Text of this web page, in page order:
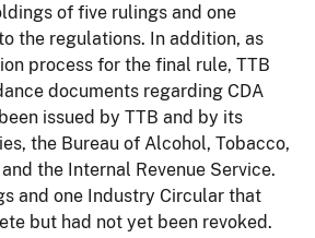
of five rulings and one
the regulations. In addition, as
process for the final rule, TTB
documents regarding CDA
issued by TTB and by its
the Bureau of Alcohol, Tobacco,
the Internal Revenue Service.
and one Industry Circular that
but had not yet been revoked.